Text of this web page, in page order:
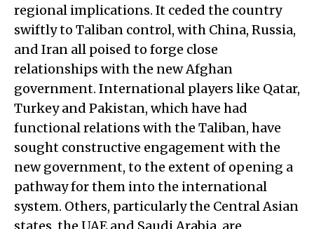
regional implications. It ceded the country
swiftly to Taliban control, with China, Russia,
and Iran all poised to forge close
relationships with the new Afghan
government. International players like Qatar,
Turkey and Pakistan, which have had
functional relations with the Taliban, have
sought constructive engagement with the
new government, to the extent of opening a
pathway for them into the international
system. Others, particularly the Central Asian